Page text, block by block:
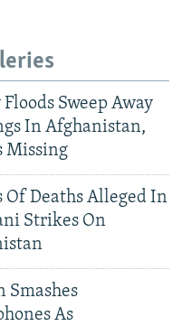
Sweep Away
In Afghanistan,
Missing
Of Deaths Alleged In
Strikes On
Smashes
As